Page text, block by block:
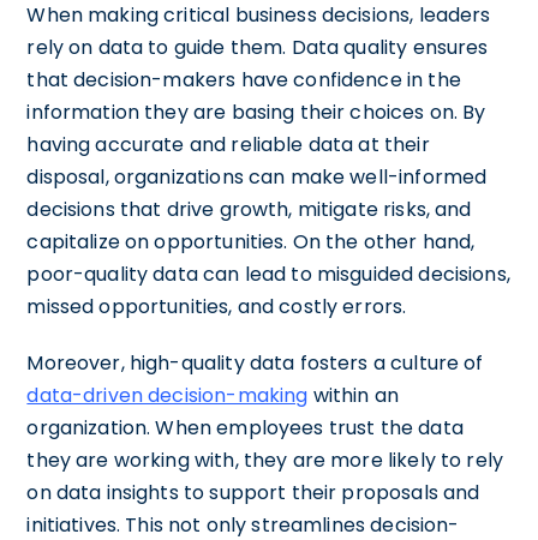
When making critical business decisions, leaders
rely on data to guide them. Data quality ensures
that decision-makers have confidence in the
information they are basing their choices on. By
having accurate and reliable data at their
disposal, organizations can make well-informed
decisions that drive growth, mitigate risks, and
capitalize on opportunities. On the other hand,
poor-quality data can lead to misguided decisions,
missed opportunities, and costly errors.
Moreover, high-quality data fosters a culture of
data-driven decision-making within an
organization. When employees trust the data
they are working with, they are more likely to rely
on data insights to support their proposals and
initiatives. This not only streamlines decision-